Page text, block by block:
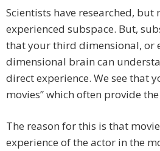
Scientists have researched, but
experienced subspace. But,
that your third dimensional, or
dimensional brain can
direct experience. We see that
movies” which often provide
The reason for this is that
experience of the actor in the